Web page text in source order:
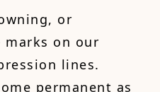
or
marks on our
lines.
permanent as